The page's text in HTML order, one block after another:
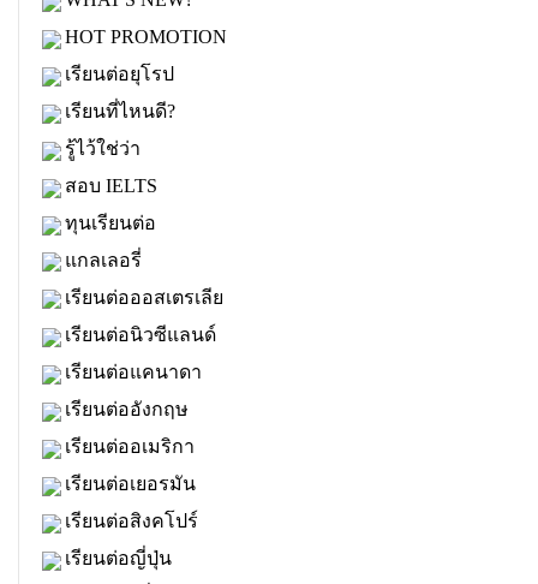
HOT PROMOTION
เรียนต่อยุโรป
เรียนที่ไหนดี?
รู้ไว้ใช่ว่า
สอบ IELTS
ทุนเรียนต่อ
แกลเลอรี่
เรียนต่อออสเตรเลีย
เรียนต่อนิวซีแลนด์
เรียนต่อแคนาดา
เรียนต่ออังกฤษ
เรียนต่ออเมริกา
เรียนต่อเยอรมัน
เรียนต่อสิงคโปร์
เรียนต่อญี่ปุ่น